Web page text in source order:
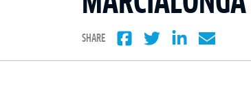
SHARE